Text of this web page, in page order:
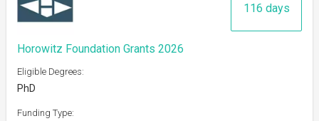
116 days
Horowitz Foundation Grants 2026
Eligible Degrees:
PhD
Funding Type: